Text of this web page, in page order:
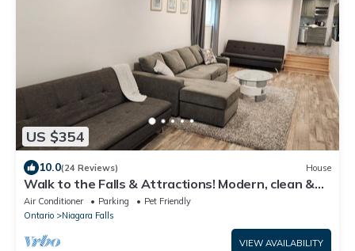
US $354
10.0(24 Reviews) House
Walk to the Falls & Attractions! Modern, clean &
comfortable 4 bedroom house
Air Conditioner Parking
Pet Friendly
Ontario
Niagara Falls
VIEW AVAILABILITY